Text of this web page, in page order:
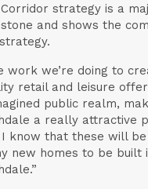
Corridor strategy is a
and shows the
work we’re doing to
retail and leisure
public realm,
a really attractive
I know that these will
new homes to be built